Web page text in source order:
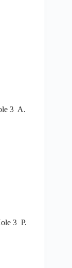
3 A.
3 P.